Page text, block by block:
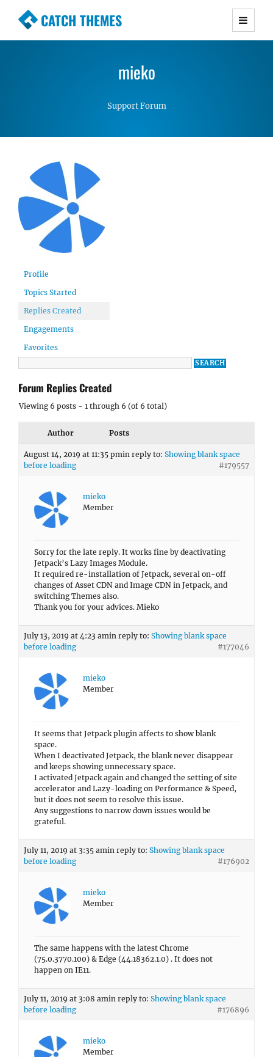
CATCH THEMES
Premium Responsive WordPress Themes with
Simple, Clean and Lightweight Responsive
mieko
Support Forum
Profile
Topics Started
Replies Created
Engagements
Favorites
Forum Replies Created
Viewing 6 posts - 1 through 6 (of 6 total)
Author Posts
August 14, 2019 at 11:35 pmin reply to: Showing blank space
before loading
#179557
mieko
Member
Sorry for the late reply. It works fine by deactivating
Jetpack’s Lazy Images Module.
It required re-installation of Jetpack, several on-off
changes of Asset CDN and Image CDN in Jetpack, and
switching Themes also.
Thank you for your advices. Mieko
July 13, 2019 at 4:23 amin reply to: Showing blank space
before loading
#177046
mieko
Member
It seems that Jetpack plugin affects to show blank
space.
When I deactivated Jetpack, the blank never disappear
and keeps showing unnecessary space.
I activated Jetpack again and changed the setting of site
accelerator and Lazy-loading on Performance & Speed,
but it does not seem to resolve this issue.
Any suggestions to narrow down issues would be
grateful.
July 11, 2019 at 3:35 amin reply to: Showing blank space
before loading
#176902
mieko
Member
The same happens with the latest Chrome
(75.0.3770.100) & Edge (44.18362.1.0) . It does not
happen on IE11.
July 11, 2019 at 3:08 amin reply to: Showing blank space
before loading
#176896
mieko
Member